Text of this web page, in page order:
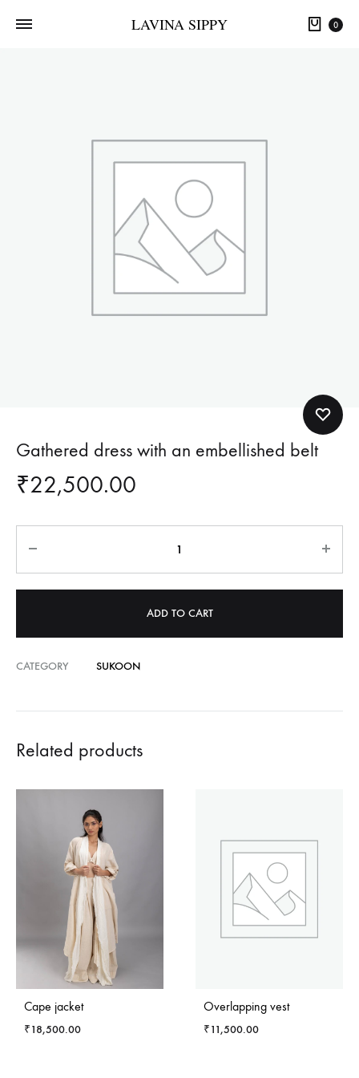
LAVINA SIPPY 0
Gathered dress with an embellished belt
₹22,500.00
ADD TO CART
CATEGORY SUKOON
Related products
Cape jacket
₹18,500.00
Overlapping vest
₹11,500.00